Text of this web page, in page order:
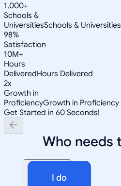
1,000+
Schools &
UniversitiesSchools & Universities
98%
Satisfaction
10M+
Hours
DeliveredHours Delivered
2x
Growth in
ProficiencyGrowth in Proficiency
Get Started in 60 Seconds!
Who needs
I do